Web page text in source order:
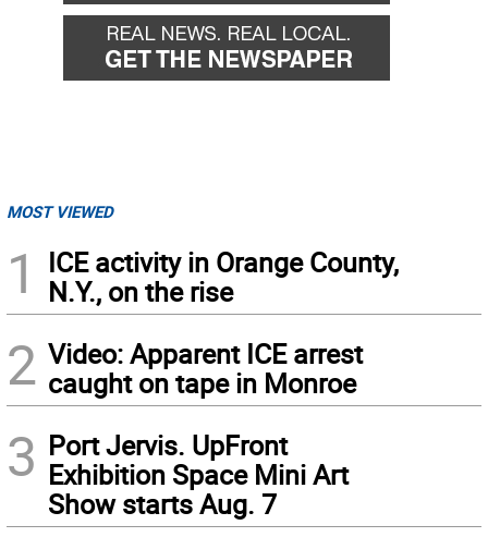
MOST VIEWED
1
ICE activity in Orange County,
N.Y., on the rise
2 Video: Apparent ICE arrest
caught on tape in Monroe
3 Port Jervis. UpFront
Exhibition Space Mini Art
Show starts Aug. 7